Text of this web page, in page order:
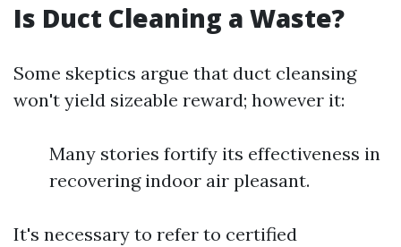
Is Duct Cleaning a Waste?
Some skeptics argue that duct cleansing
won't yield sizeable reward; however it:
Many stories fortify its effectiveness in
recovering indoor air pleasant.
It's necessary to refer to certified